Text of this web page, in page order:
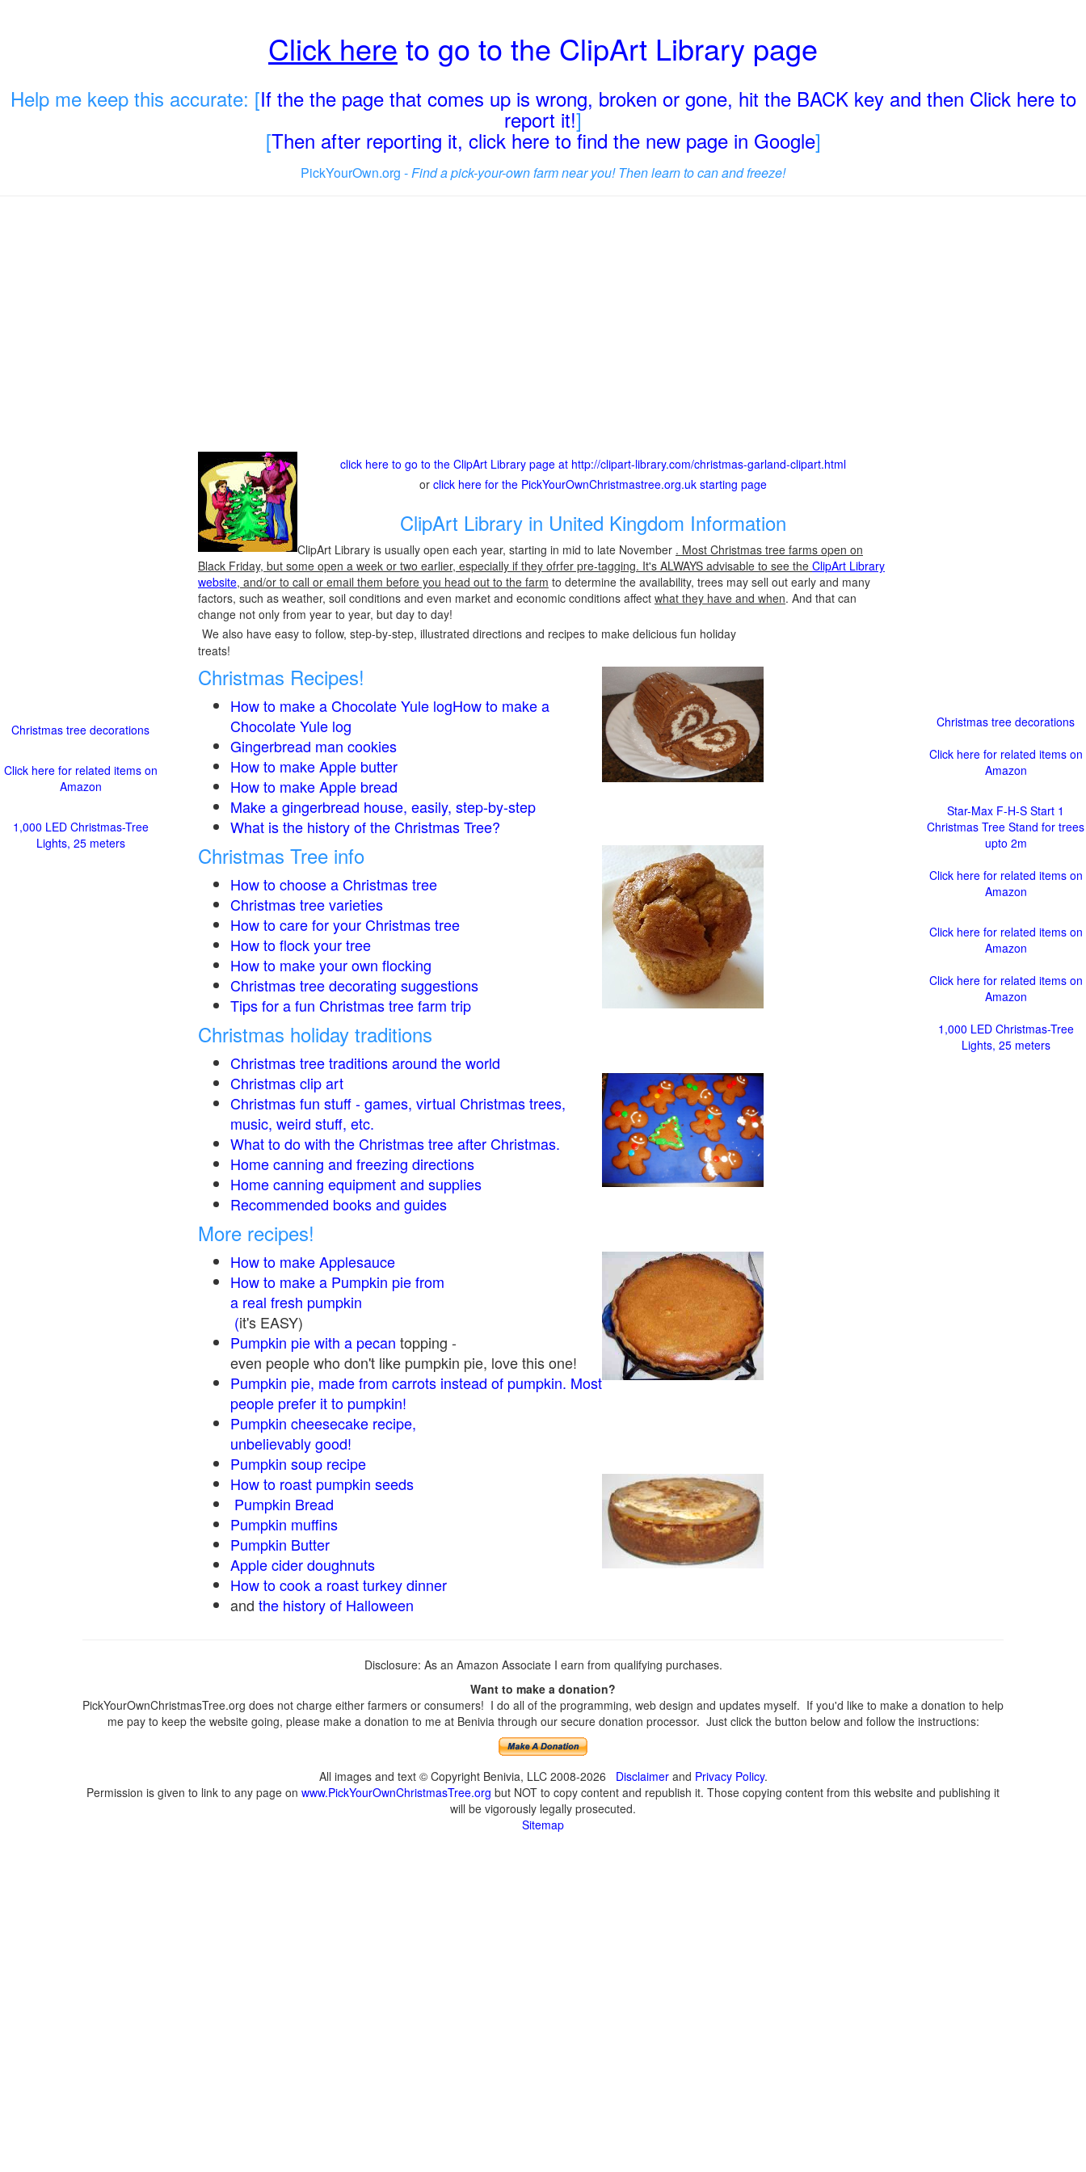
Click here to go to the ClipArt Library page
Help me keep this accurate: [If the the page that comes up is wrong, broken or gone, hit the BACK key and then Click here to
report it!]
[Then after reporting it, click here to find the new page in Google]
PickYourOwn.org -Find a pick-your-own farm near you! Then learn to can and freeze!
click here to go to the ClipArt Library page at http://clipart-library.com/christmas-garland-clipart.html
or click here for the PickYourOwnChristmastree.org.uk starting page
ClipArt Library in United Kingdom Information
ClipArt Library is usually open each year, starting in mid to late November . Most Christmas tree farms open on
Black Friday, but some open a week or two earlier, especially if they ofrfer pre-tagging. It's ALWAYS advisable to see the ClipArt Library
website, and/or to call or email them before you head out to the farm to determine the availability, trees may sell out early and many
factors, such as weather, soil conditions and even market and economic conditions affect what they have and when. And that can
change not only from year to year, but day to day!
We also have easy to follow, step-by-step, illustrated directions and recipes to make delicious fun holiday
treats!
Christmas Recipes!
How to make a Chocolate Yule logHow to make a
Chocolate Yule log
Gingerbread man cookies
How to make Apple butter
How to make Apple bread
Make a gingerbread house, easily, step-by-step
What is the history of the Christmas Tree?
Christmas Tree info
How to choose a Christmas tree
Christmas tree varieties
How to care for your Christmas tree
How to flock your tree
How to make your own flocking
Christmas tree decorating suggestions
Tips for a fun Christmas tree farm trip
Christmas holiday traditions
Christmas tree traditions around the world
Christmas clip art
Christmas fun stuff - games, virtual Christmas trees,
music, weird stuff, etc.
What to do with the Christmas tree after Christmas.
Home canning and freezing directions
Home canning equipment and supplies
Recommended books and guides
More recipes!
How to make Applesauce
How to make a Pumpkin pie from
a real fresh pumpkin
(it's EASY)
Pumpkin pie with a pecan topping -
even people who don't like pumpkin pie, love this one!
Pumpkin pie, made from carrots instead of pumpkin. Most
people prefer it to pumpkin!
Pumpkin cheesecake recipe,
unbelievably good!
Pumpkin soup recipe
How to roast pumpkin seeds
Pumpkin Bread
Pumpkin muffins
Pumpkin Butter
Apple cider doughnuts
How to cook a roast turkey dinner
and the history of Halloween
Christmas tree decorations
Click here for related items on
Amazon
1,000 LED Christmas-Tree
Lights, 25 meters
Christmas tree decorations
Click here for related items on
Amazon
Star-Max F-H-S Start 1
Christmas Tree Stand for trees
upto 2m
Click here for related items on
Amazon
Click here for related items on
Amazon
Click here for related items on
Amazon
1,000 LED Christmas-Tree
Lights, 25 meters
Disclosure: As an Amazon Associate I earn from qualifying purchases.
Want to make a donation?
PickYourOwnChristmasTree.org does not charge either farmers or consumers! I do all of the programming, web design and updates myself. If you'd like to make a donation to help
me pay to keep the website going, please make a donation to me at Benivia through our secure donation processor. Just click the button below and follow the instructions:
All images and text © Copyright Benivia, LLC 2008-2026 Disclaimerand Privacy Policy.
Permission is given to link to any page on www.PickYourOwnChristmasTree.org but NOT to copy content and republish it. Those copying content from this website and publishing it
will be vigorously legally prosecuted.
Sitemap